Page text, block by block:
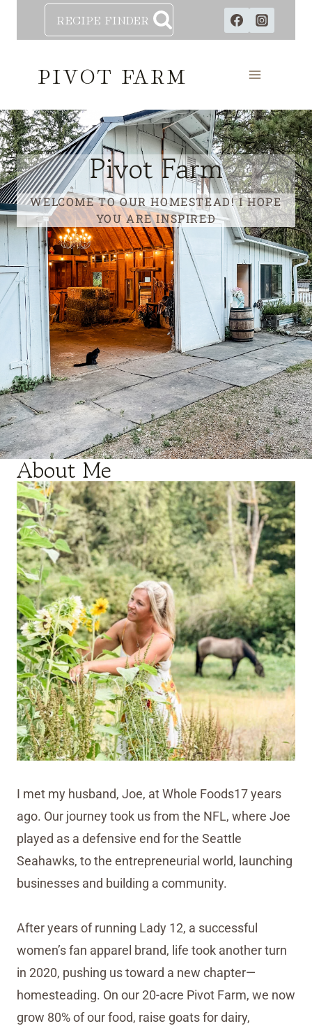
RECIPE FINDER
PIVOT FARM
Pivot Farm
WELCOME TO OUR HOMESTEAD! I HOPE
YOU ARE INSPIRED
About Me
I met my husband, Joe, at Whole Foods17 years
ago. Our journey took us from the NFL, where Joe
played as a defensive end for the Seattle
Seahawks, to the entrepreneurial world, launching
businesses and building a community.
After years of running Lady 12, a successful
women’s fan apparel brand, life took another turn
in 2020, pushing us toward a new chapter—
homesteading. On our 20-acre Pivot Farm, we now
grow 80% of our food, raise goats for dairy,